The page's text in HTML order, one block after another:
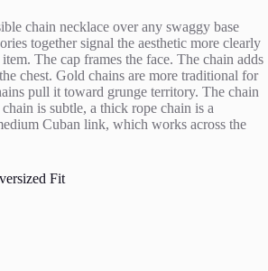
chain necklace over any swaggy base
together signal the aesthetic more clearly
The cap frames the face. The chain adds
chest. Gold chains are more traditional for
pull it toward grunge territory. The chain
is subtle, a thick rope chain is a
Cuban link, which works across the
Fit